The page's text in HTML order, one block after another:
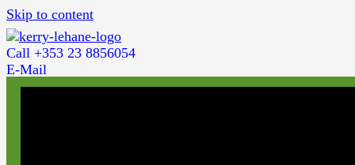
Skip to content
Call +353 23 8856054
E-Mail